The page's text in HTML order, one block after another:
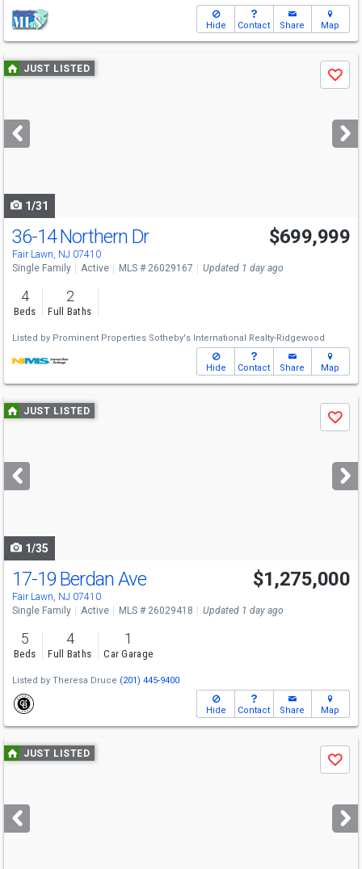
Hide Contact Share Map
Use
previous
next
buttons
JUST LISTED
Save
1/31
36-14 Northern Dr
Fair Lawn, NJ 07410
$699,999
Single Family Active MLS # 26029167 Updated 1 day ago
4
Beds
2
Full Baths
Listed by Prominent Properties Sotheby's International Realty-Ridgewood
Hide Contact Share Map
Use
previous
next
buttons
JUST LISTED
Save
1/35
17-19 Berdan Ave
Fair Lawn, NJ 07410
$1,275,000
Single Family Active MLS # 26029418 Updated 1 day ago
5
Beds
4
Full Baths
1
Car Garage
Listed by Theresa Druce (201) 445-9400
Hide Contact Share Map
Use
previous
next
buttons
JUST LISTED
Save